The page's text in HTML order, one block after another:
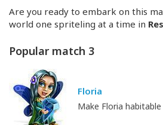
Are you ready to embark on this
world one spriteling at a time in
Popular match 3
Floria
Make Floria habitable